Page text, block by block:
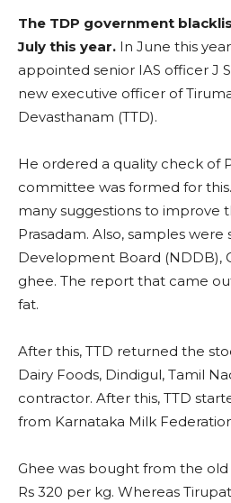
The TDP government
July this year. In June this
appointed senior IAS officer J
new executive officer of
Devasthanam (TTD).
He ordered a quality check of
committee was formed for
many suggestions to improve
Prasadam. Also, samples
Development Board (NDDB),
ghee. The report that came
fat.
After this, TTD returned the
Dairy Foods, Dindigul, Tamil
contractor. After this, TTD
from Karnataka Milk
Ghee was bought from the
Rs 320 per kg. Whereas